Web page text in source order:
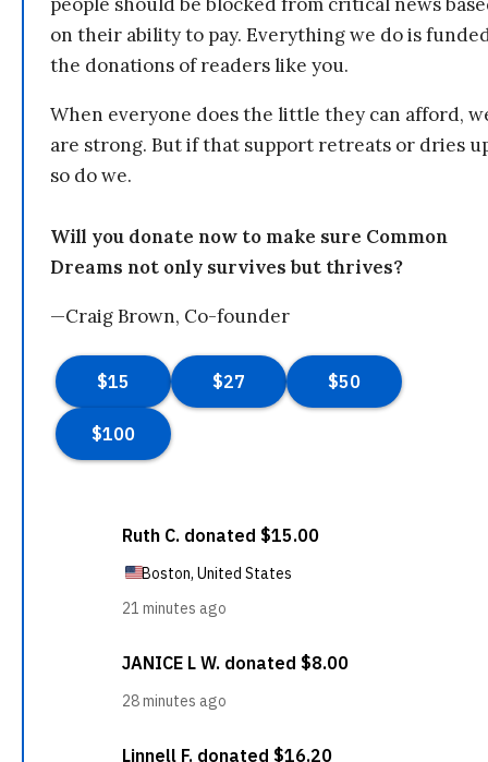
on their ability to pay. Everything we do is
the donations of readers like you.
When everyone does the little they can afford,
are strong. But if that support retreats or dries
so do we.
Will you donate now to make sure Common
Dreams not only survives but thrives?
—Craig Brown, Co-founder